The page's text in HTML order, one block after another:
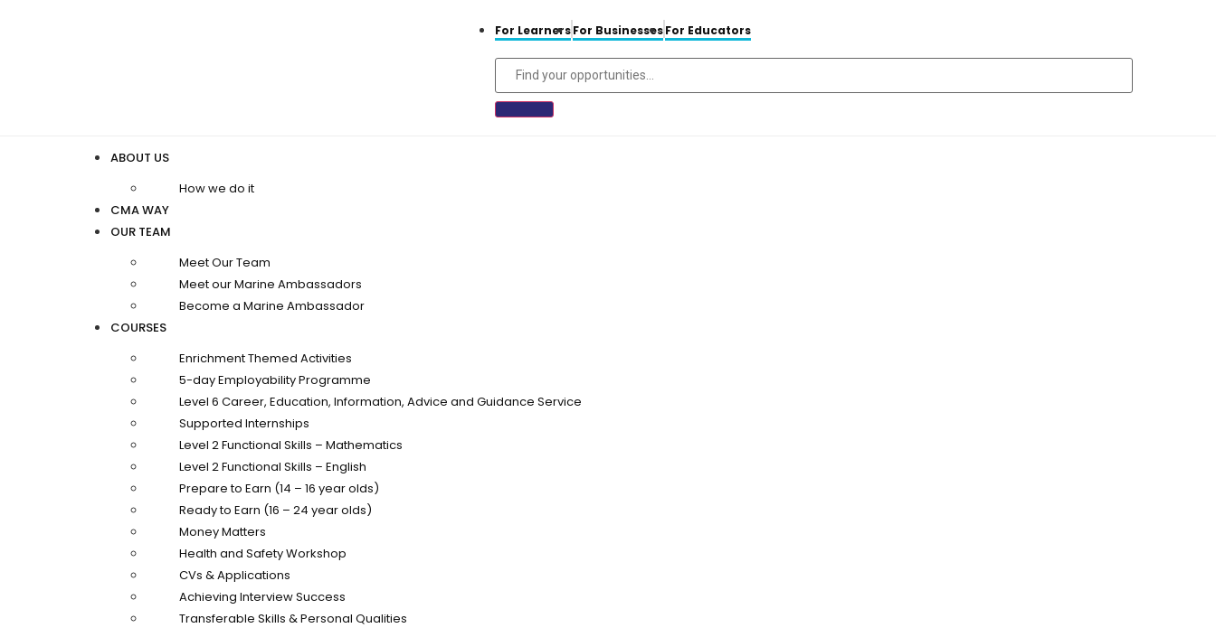
For LearnersFor BusinessesFor Educators
ABOUT US
How we do it
CMA WAY
OUR TEAM
Meet Our Team
Meet our Marine Ambassadors
Become a Marine Ambassador
COURSES
Enrichment Themed Activities
5-day Employability Programme
Level 6 Career, Education, Information, Advice and Guidance Service
Supported Internships
Level 2 Functional Skills – Mathematics
Level 2 Functional Skills – English
Prepare to Earn (14 – 16 year olds)
Ready to Earn (16 – 24 year olds)
Money Matters
Health and Safety Workshop
CVs & Applications
Achieving Interview Success
Transferable Skills & Personal Qualities